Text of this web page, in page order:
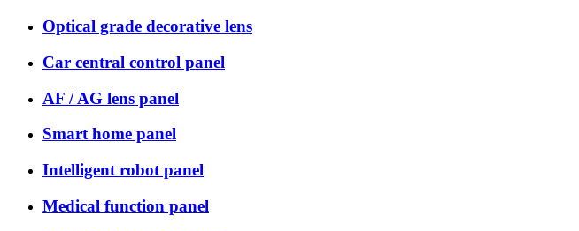
Optical grade decorative lens
Car central control panel
AF / AG lens panel
Smart home panel
Intelligent robot panel
Medical function panel